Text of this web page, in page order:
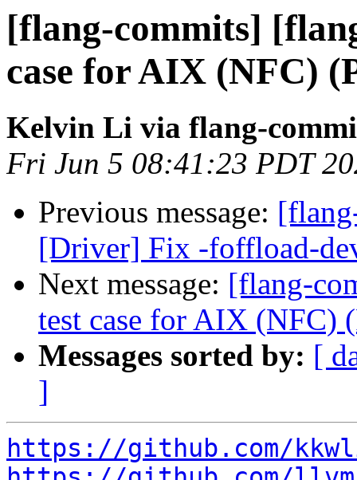
[flang-commits]
case for AIX (NFC)
Kelvin Li via flang-
Fri Jun 5 08:41:23 PDT
Previous message:
[Driver] Fix -foffload-
Next message: [flang-
test case for AIX (NFC)
Messages sorted by: [
]
https://github.com/